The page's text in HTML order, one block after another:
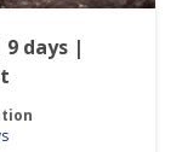
days |